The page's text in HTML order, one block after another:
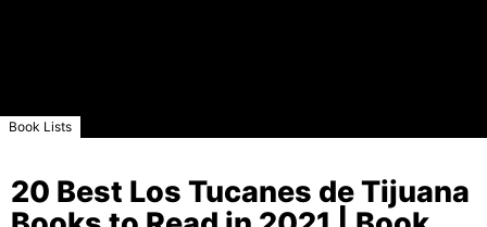
Book Lists
20 Best Los Tucanes de Tijuana